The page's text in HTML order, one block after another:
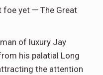
foe yet — The Great
of luxury Jay
his palatial Long
the attention